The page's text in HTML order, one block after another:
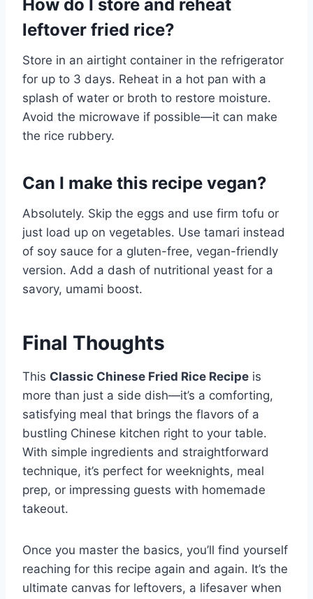
How do I store and reheat
leftover fried rice?
Store in an airtight container in the refrigerator
for up to 3 days. Reheat in a hot pan with a
splash of water or broth to restore moisture.
Avoid the microwave if possible—it can make
the rice rubbery.
Can I make this recipe vegan?
Absolutely. Skip the eggs and use firm tofu or
just load up on vegetables. Use tamari instead
of soy sauce for a gluten-free, vegan-friendly
version. Add a dash of nutritional yeast for a
savory, umami boost.
Final Thoughts
This Classic Chinese Fried Rice Recipe is
more than just a side dish—it’s a comforting,
satisfying meal that brings the flavors of a
bustling Chinese kitchen right to your table.
With simple ingredients and straightforward
technique, it’s perfect for weeknights, meal
prep, or impressing guests with homemade
takeout.
Once you master the basics, you’ll find yourself
reaching for this recipe again and again. It’s the
ultimate canvas for leftovers, a lifesaver when